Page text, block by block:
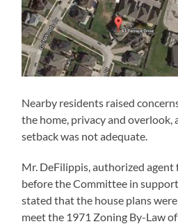
Nearby residents raised
the home, privacy and overlook,
setback was not adequate.
Mr. DeFilippis, authorized
before the Committee in
stated that the house plans
meet the 1971 Zoning By-Law